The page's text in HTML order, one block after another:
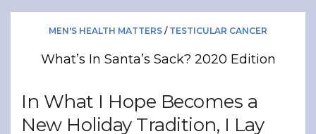
How to Do a Self Exam
Men’s Health Matters
Men’s Health Resources
Men’s Health Topics
MEN'S HEALTH MATTERS / TESTICULAR CANCER
What’s In Santa’s Sack? 2020 Edition
In What I Hope Becomes a
New Holiday Tradition, I Lay